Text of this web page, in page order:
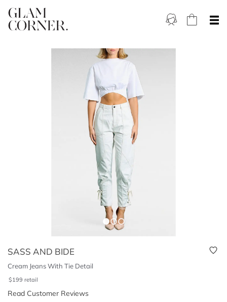
SASS AND BIDE
Cream Jeans With Tie Detail
$199 retail
Read Customer Reviews